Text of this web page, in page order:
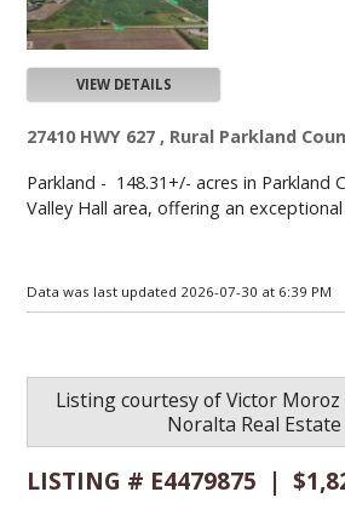
VIEW DETAILS
27410 HWY 627 , Rural Parkland
Parkland - 148.31+/- acres in Parkland
Valley Hall area, offering an
Data was last updated 2026-07-30 at 6:39 PM
Listing courtesy ofVictor Moroz
Noralta Real Estate
LISTING # E4479875 |